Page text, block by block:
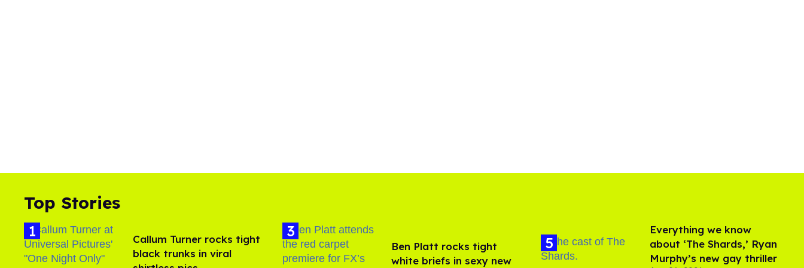
Top Stories
Callum Turner rocks tight
black trunks in viral
Ben Platt rocks tight
white briefs in sexy new
Everything we know
about ‘The Shards,’ Ryan
Murphy’s new gay thriller